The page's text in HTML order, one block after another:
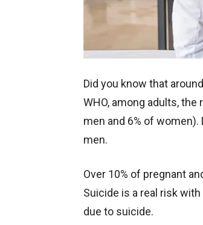
Did you know that
WHO, among adults,
men and 6% of
men.
Over 10% of pregnant
Suicide is a real risk
due to suicide.